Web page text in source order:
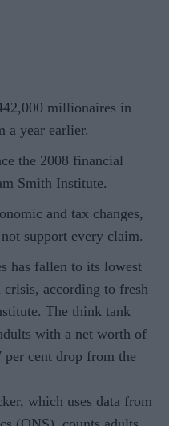
millionaires in
a year earlier.
the 2008 financial
Smith Institute.
and tax changes,
support every claim.
has fallen to its lowest
according to fresh
The think tank
with a net worth of
cent drop from the
which uses data from